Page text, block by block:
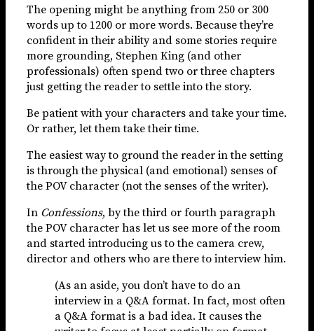
The opening might be anything from 250 or 300
words up to 1200 or more words. Because they’re
confident in their ability and some stories require
more grounding, Stephen King (and other
professionals) often spend two or three chapters
just getting the reader to settle into the story.
Be patient with your characters and take your time.
Or rather, let them take their time.
The easiest way to ground the reader in the setting
is through the physical (and emotional) senses of
the POV character (not the senses of the writer).
In Confessions, by the third or fourth paragraph
the POV character has let us see more of the room
and started introducing us to the camera crew,
director and others who are there to interview him.
(As an aside, you don’t have to do an
interview in a Q&A format. In fact, most often
a Q&A format is a bad idea. It causes the